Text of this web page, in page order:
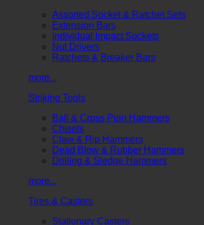
Assorted Socket & Ratchet Sets
Extension Bars
Individual Impact Sockets
Nut Drivers
Ratchets & Breaker Bars
more...
Striking Tools
Ball & Cross Pein Hammers
Chisels
Claw & Rip Hammers
Dead Blow & Rubber Hammers
Drilling & Sledge Hammers
more...
Tires & Casters
Stationary Casters